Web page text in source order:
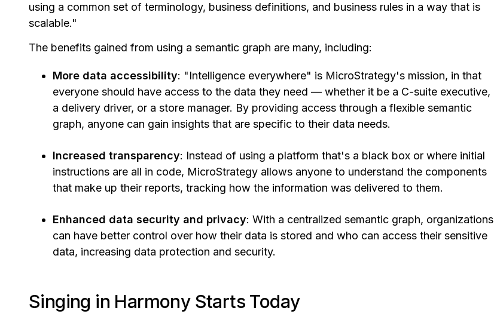
using a common set of terminology, business definitions, and business rules in a way that is
scalable."
The benefits gained from using a semantic graph are many, including:
More data accessibility: "Intelligence everywhere" is MicroStrategy's mission, in that
everyone should have access to the data they need — whether it be a C-suite executive,
a delivery driver, or a store manager. By providing access through a flexible semantic
graph, anyone can gain insights that are specific to their data needs.
Increased transparency: Instead of using a platform that's a black box or where initial
instructions are all in code, MicroStrategy allows anyone to understand the components
that make up their reports, tracking how the information was delivered to them.
Enhanced data security and privacy: With a centralized semantic graph, organizations
can have better control over how their data is stored and who can access their sensitive
data, increasing data protection and security.
Singing in Harmony Starts Today